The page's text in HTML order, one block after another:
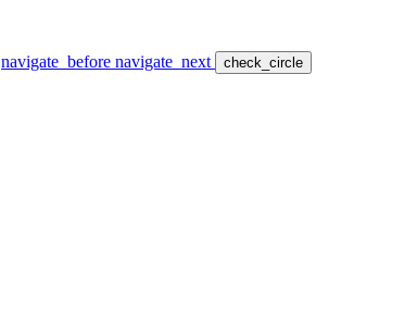
navigate_before navigate_next
check_circle